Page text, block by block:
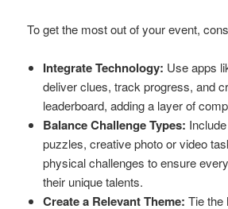
To get the most out of your event,
Integrate Technology: Use apps
deliver clues, track progress, and
leaderboard, adding a layer of
Balance Challenge Types:
puzzles, creative photo or video
physical challenges to ensure
their unique talents.
Create a Relevant Theme: Tie the